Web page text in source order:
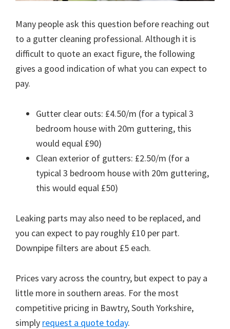
Many people ask this question before reaching out
to a gutter cleaning professional. Although it is
difficult to quote an exact figure, the following
gives a good indication of what you can expect to
pay.
Gutter clear outs: £4.50/m (for a typical 3
bedroom house with 20m guttering, this
would equal £90)
Clean exterior of gutters: £2.50/m (for a
typical 3 bedroom house with 20m guttering,
this would equal £50)
Leaking parts may also need to be replaced, and
you can expect to pay roughly £10 per part.
Downpipe filters are about £5 each.
Prices vary across the country, but expect to pay a
little more in southern areas. For the most
competitive pricing in Bawtry, South Yorkshire,
simply request a quote today.